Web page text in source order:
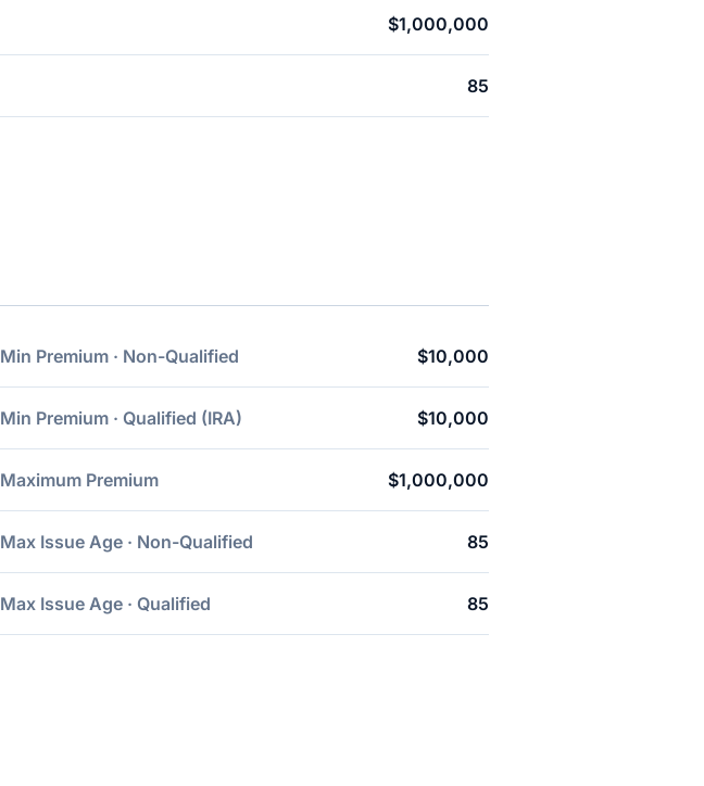
$1,000,000
85
Min Premium · Non-Qualified $10,000
Min Premium · Qualified (IRA) $10,000
Maximum Premium $1,000,000
Max Issue Age · Non-Qualified 85
Max Issue Age · Qualified 85